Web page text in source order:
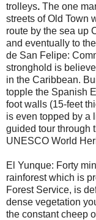
trolleys. The one
streets of Old Town
route by the sea up
and eventually to
de San Felipe:
stronghold is
in the Caribbean.
topple the Spanish
foot walls (15-feet
is even topped by a
guided tour through
UNESCO World
El Yunque: Forty
rainforest which is
Forest Service, is
dense vegetation
the constant cheep